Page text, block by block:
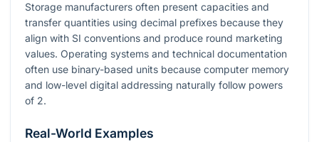
Storage manufacturers often present capacities and
transfer quantities using decimal prefixes because they
align with SI conventions and produce round marketing
values. Operating systems and technical documentation
often use binary-based units because computer memory
and low-level digital addressing naturally follow powers
of 2.
Real-World Examples